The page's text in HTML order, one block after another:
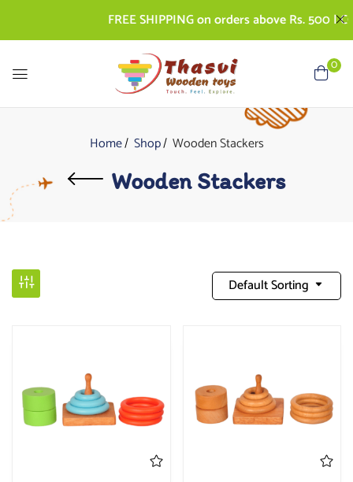
FREE SHIPPING on orders above Rs. 500 |
0
Home Shop Wooden Stackers
Wooden Stackers
Default Sorting